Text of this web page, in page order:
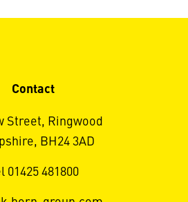
Contact
Street, Ringwood
BH24 3AD
01425 481800